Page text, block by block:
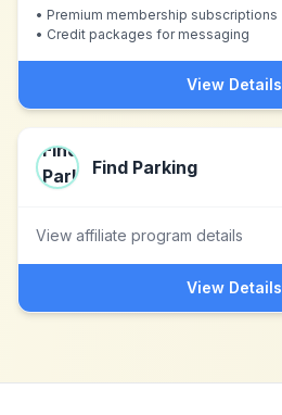
• Premium membership subscriptions
• Credit packages for messaging
View Details
Find Parking
View affiliate program details
View Details